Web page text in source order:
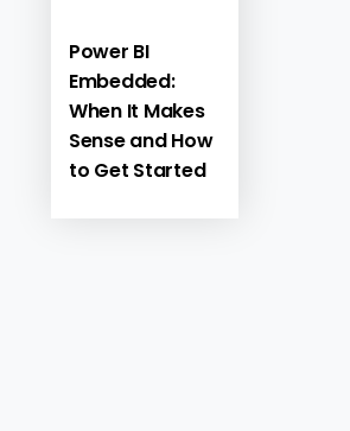
Power BI
Embedded:
When It Makes
Sense and How
to Get Started